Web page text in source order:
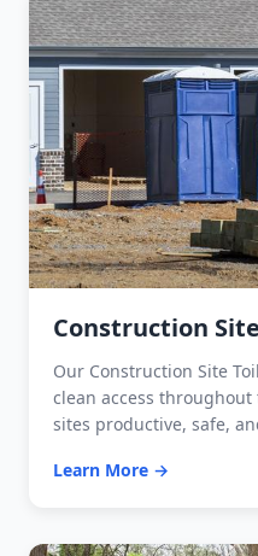
Construction
Our Construction Site
clean access
sites productive, safe,
Learn More →